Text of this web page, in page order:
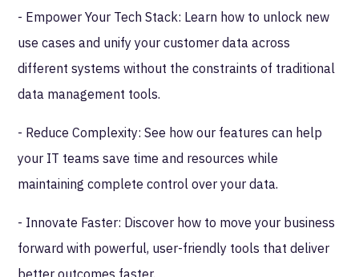
- Empower Your Tech Stack: Learn how to unlock new
use cases and unify your customer data across
different systems without the constraints of traditional
data management tools.
- Reduce Complexity: See how our features can help
your IT teams save time and resources while
maintaining complete control over your data.
- Innovate Faster: Discover how to move your business
forward with powerful, user-friendly tools that deliver
better outcomes faster.